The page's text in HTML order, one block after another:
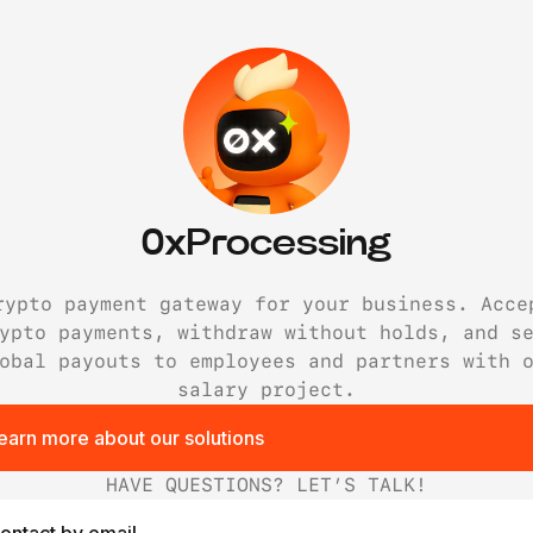
0xProcessing
payment gateway for your business.
payments, withdraw without holds, and
payouts to employees and partners with
salary project.
more about our solutions
HAVE QUESTIONS? LET’S TALK!